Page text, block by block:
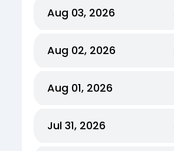
Aug 03, 2026
Aug 02, 2026
Aug 01, 2026
Jul 31, 2026